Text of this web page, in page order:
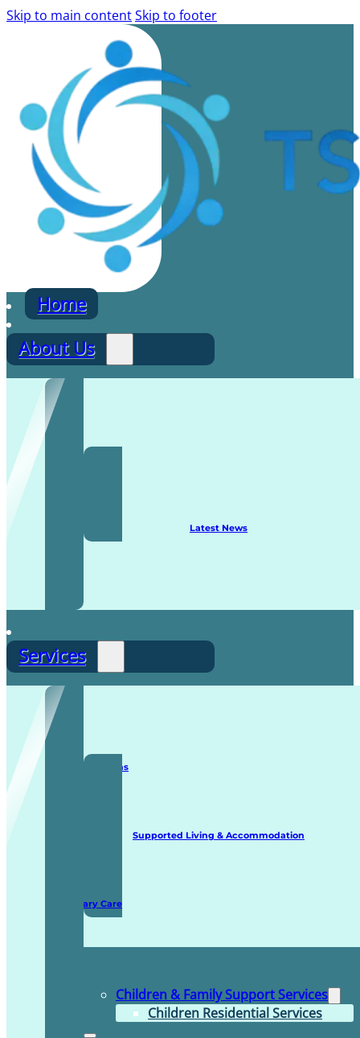
Skip to main contentSkip to footer
Home
About Us
Latest News
Services
Staffing Solutions
Supported Living & Accommodation
Domiciliary Care
Children & Family Support Services
Children Residential Services